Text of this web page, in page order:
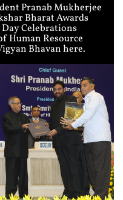
Pranab Mukherjee
Bharat Awards
Celebrations
Human Resource
Bhavan here.